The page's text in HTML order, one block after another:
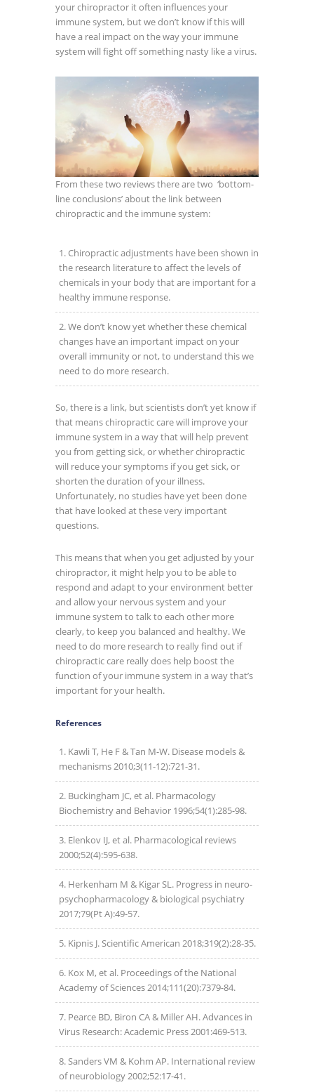
your chiropractor it often influences your
immune system, but we don’t know if this will
have a real impact on the way your immune
system will fight off something nasty like a virus.
From these two reviews there are two ‘bottom-
line conclusions’ about the link between
chiropractic and the immune system:
Chiropractic adjustments have been shown in
the research literature to affect the levels of
chemicals in your body that are important for a
healthy immune response.
We don’t know yet whether these chemical
changes have an important impact on your
overall immunity or not, to understand this we
need to do more research.
So, there is a link, but scientists don’t yet know if
that means chiropractic care will improve your
immune system in a way that will help prevent
you from getting sick, or whether chiropractic
will reduce your symptoms if you get sick, or
shorten the duration of your illness.
Unfortunately, no studies have yet been done
that have looked at these very important
questions.
This means that when you get adjusted by your
chiropractor, it might help you to be able to
respond and adapt to your environment better
and allow your nervous system and your
immune system to talk to each other more
clearly, to keep you balanced and healthy. We
need to do more research to really find out if
chiropractic care really does help boost the
function of your immune system in a way that’s
important for your health.
References
Kawli T, He F & Tan M-W. Disease models &
mechanisms 2010;3(11-12):721-31.
Buckingham JC, et al. Pharmacology
Biochemistry and Behavior 1996;54(1):285-98.
Elenkov IJ, et al. Pharmacological reviews
2000;52(4):595-638.
Herkenham M & Kigar SL. Progress in neuro-
psychopharmacology & biological psychiatry
2017;79(Pt A):49-57.
Kipnis J. Scientific American 2018;319(2):28-35.
Kox M, et al. Proceedings of the National
Academy of Sciences 2014;111(20):7379-84.
Pearce BD, Biron CA & Miller AH. Advances in
Virus Research: Academic Press 2001:469-513.
Sanders VM & Kohm AP. International review
of neurobiology 2002;52:17-41.